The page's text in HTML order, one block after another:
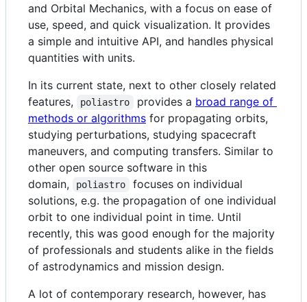
and Orbital Mechanics, with a focus on ease of
use, speed, and quick visualization. It provides
a simple and intuitive API, and handles physical
quantities with units.
In its current state, next to other closely related
features,
poliastro provides a broad range of
methods or algorithms for propagating orbits,
studying perturbations, studying spacecraft
maneuvers, and computing transfers. Similar to
other open source software in this
domain,
poliastro
focuses on individual
solutions, e.g. the propagation of one individual
orbit to one individual point in time. Until
recently, this was good enough for the majority
of professionals and students alike in the fields
of astrodynamics and mission design.
A lot of contemporary research, however, has